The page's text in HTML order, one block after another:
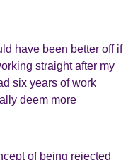
have been better off if
straight after my
six years of work
deem more
of being rejected